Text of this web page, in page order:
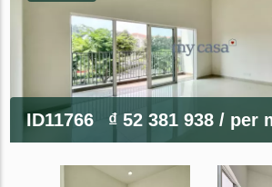
ID11766 ₫ 52 381 938/ per